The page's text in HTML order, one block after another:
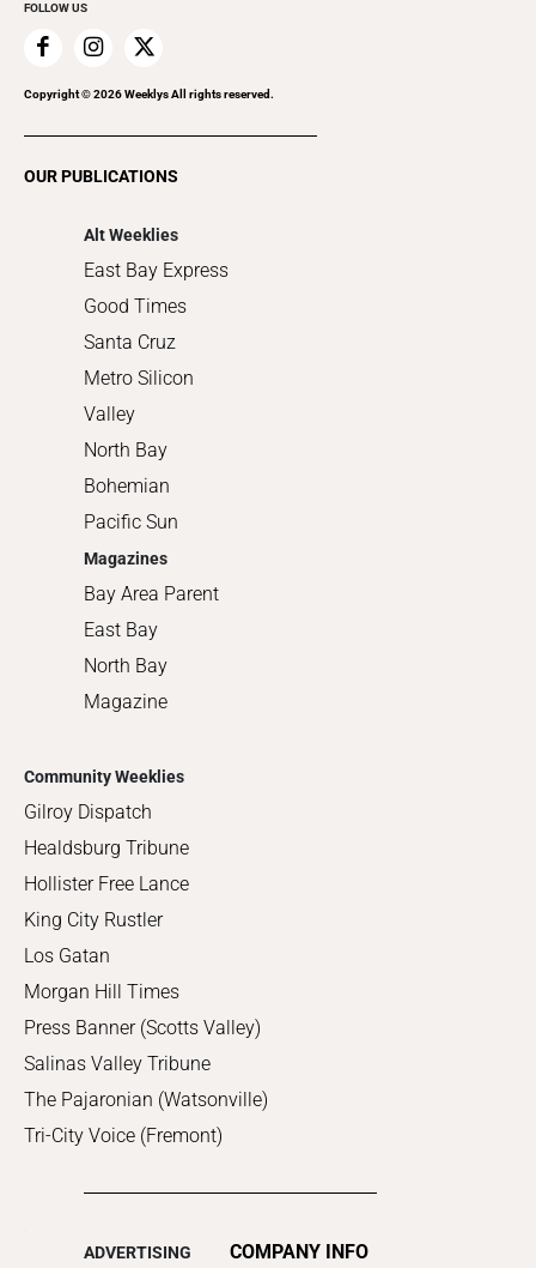
Family & Pets
Home Improvement
Recreation
FOLLOW US
Copyright ©2026Weeklys All rights reserved.
OUR PUBLICATIONS
Alt Weeklies
East Bay Express
Good Times
Santa Cruz
Metro Silicon
Valley
North Bay
Bohemian
Pacific Sun
Magazines
Bay Area Parent
East Bay
North Bay
Magazine
Community Weeklies
Gilroy Dispatch
Healdsburg Tribune
Hollister Free Lance
King City Rustler
Los Gatan
Morgan Hill Times
Press Banner (Scotts Valley)
Salinas Valley Tribune
The Pajaronian (Watsonville)
Tri-City Voice (Fremont)
ADVERTISING
COMPANY INFO